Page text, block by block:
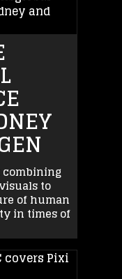
combining
to
of human
in times of